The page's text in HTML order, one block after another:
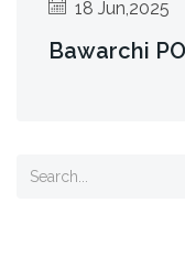
18 Jun,2025
Bawarchi